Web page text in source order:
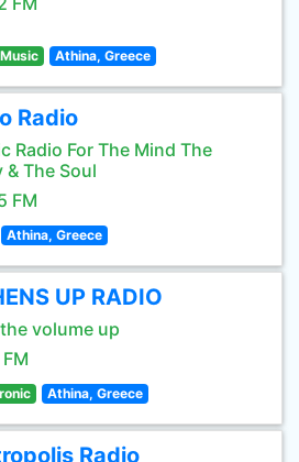
Athina, Greece
Radio
Radio For The Mind The
& The Soul
FM
Athina, Greece
UP RADIO
volume up
Athina, Greece
Radio